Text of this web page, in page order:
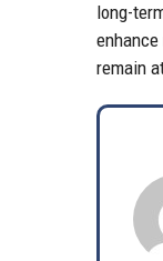
long-
remain